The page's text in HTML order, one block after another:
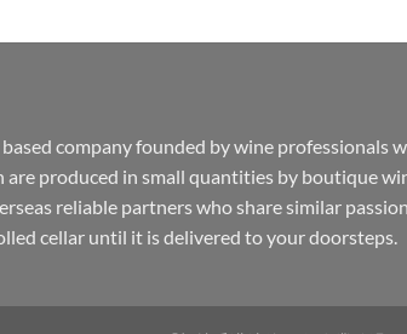
company founded by wine
are produced in small quantities by boutique
reliable partners who share similar
cellar until it is delivered to your doorsteps.